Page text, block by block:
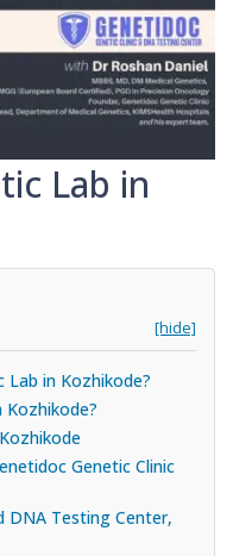
Lab in
[hide]
Lab in Kozhikode?
Kozhikode?
Genetic Clinic
DNA Testing Center,